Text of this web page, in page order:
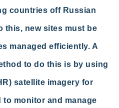
countries off Russian
this, new sites must be
managed efficiently. A
to do this is by using
satellite imagery for
monitor and manage